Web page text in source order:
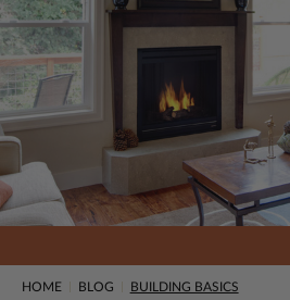
HOME BLOG BUILDING BASICS